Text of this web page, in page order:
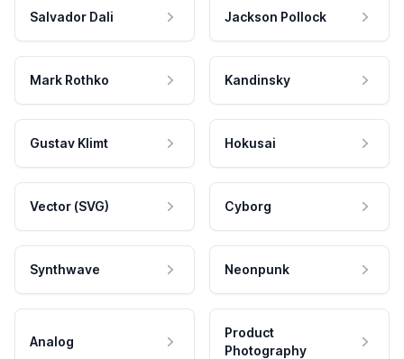
Salvador Dali Jackson Pollock
Mark Rothko Kandinsky
Gustav Klimt Hokusai
Vector (SVG) Cyborg
Synthwave Neonpunk
Analog
Product
Photography